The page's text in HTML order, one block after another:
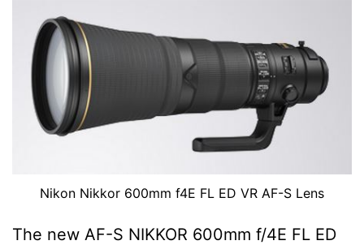
Nikon Nikkor 600mm f4E FL ED VR AF-S Lens
The new AF-S NIKKOR 600mm f/4E FL ED